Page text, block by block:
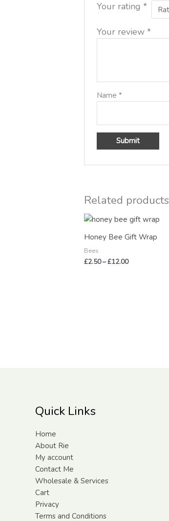
Your rating*
Your review*
Name*
Related products
Honey Bee Gift Wrap
Bees
£2.50–£12.00
Price
range:
£2.50
through
Quick Links
Home
About Rie
My account
Contact Me
Wholesale & Services
Cart
Privacy
Terms and Conditions